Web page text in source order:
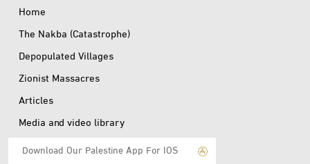
Home
The Nakba (Catastrophe)
Depopulated Villages
Zionist Massacres
Articles
Media and video library
Download Our Palestine App For IOS